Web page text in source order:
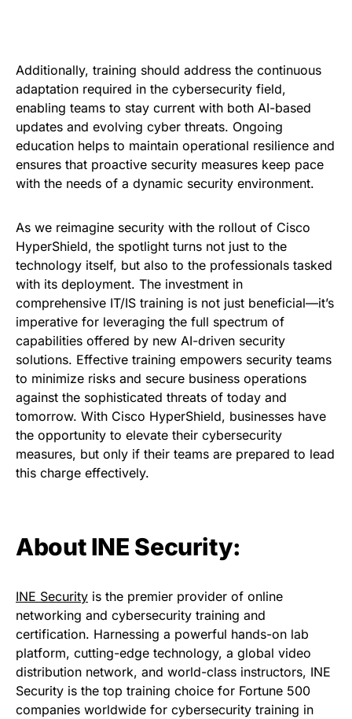
Additionally, training should address the continuous
adaptation required in the cybersecurity field,
enabling teams to stay current with both AI-based
updates and evolving cyber threats. Ongoing
education helps to maintain operational resilience and
ensures that proactive security measures keep pace
with the needs of a dynamic security environment.
As we reimagine security with the rollout of Cisco
HyperShield, the spotlight turns not just to the
technology itself, but also to the professionals tasked
with its deployment. The investment in
comprehensive IT/IS training is not just beneficial—it’s
imperative for leveraging the full spectrum of
capabilities offered by new AI-driven security
solutions. Effective training empowers security teams
to minimize risks and secure business operations
against the sophisticated threats of today and
tomorrow. With Cisco HyperShield, businesses have
the opportunity to elevate their cybersecurity
measures, but only if their teams are prepared to lead
this charge effectively.
About INE Security:
INE Security is the premier provider of online
networking and cybersecurity training and
certification. Harnessing a powerful hands-on lab
platform, cutting-edge technology, a global video
distribution network, and world-class instructors, INE
Security is the top training choice for Fortune 500
companies worldwide for cybersecurity training in